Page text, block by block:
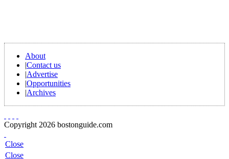
About
|Contact us
|Advertise
|Opportunities
|Archives
Copyright 2026 bostonguide.com
Close
Close